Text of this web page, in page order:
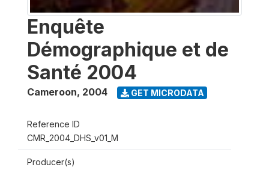
Enquête
Démographique et de
Santé 2004
Cameroon, 2004 GET MICRODATA
Reference ID
CMR_2004_DHS_v01_M
Producer(s)